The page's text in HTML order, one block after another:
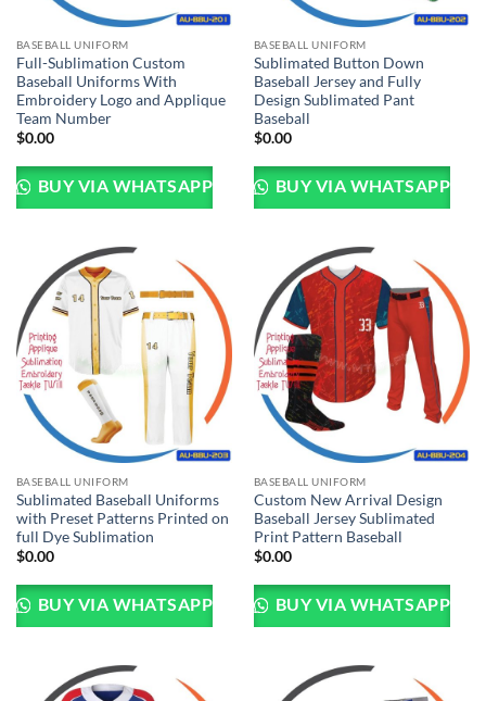
BASEBALL UNIFORM
Full-Sublimation Custom
Baseball Uniforms With
Embroidery Logo and Applique
Team Number
$0.00
BUY VIA WHATSAPP
BASEBALL UNIFORM
Sublimated Button Down
Baseball Jersey and Fully
Design Sublimated Pant
Baseball
$0.00
BUY VIA WHATSAPP
BASEBALL UNIFORM
Sublimated Baseball Uniforms
with Preset Patterns Printed on
full Dye Sublimation
$0.00
BUY VIA WHATSAPP
BASEBALL UNIFORM
Custom New Arrival Design
Baseball Jersey Sublimated
Print Pattern Baseball
$0.00
BUY VIA WHATSAPP